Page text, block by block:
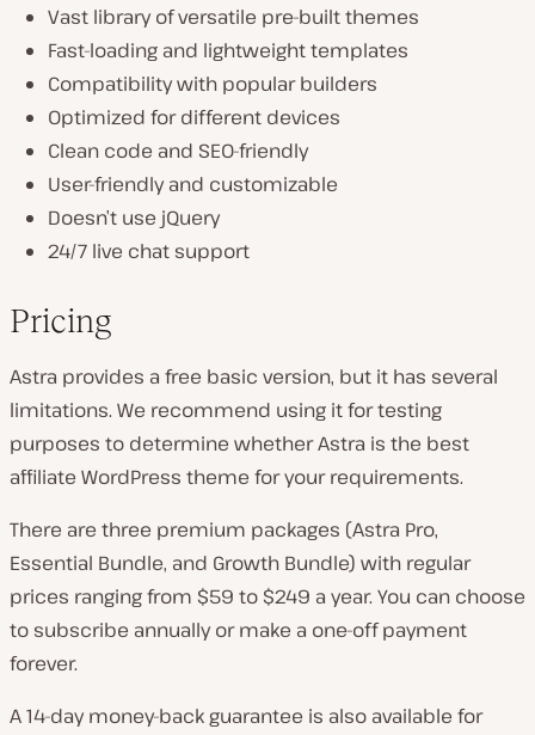
Vast library of versatile pre-built themes
Fast-loading and lightweight templates
Compatibility with popular builders
Optimized for different devices
Clean code and SEO-friendly
User-friendly and customizable
Doesn’t use jQuery
24/7 live chat support
Pricing
Astra provides a free basic version, but it has several
limitations. We recommend using it for testing
purposes to determine whether Astra is the best
affiliate WordPress theme for your requirements.
There are three premium packages (Astra Pro,
Essential Bundle, and Growth Bundle) with regular
prices ranging from $59 to $249 a year. You can choose
to subscribe annually or make a one-off payment
forever.
A 14-day money-back guarantee is also available for